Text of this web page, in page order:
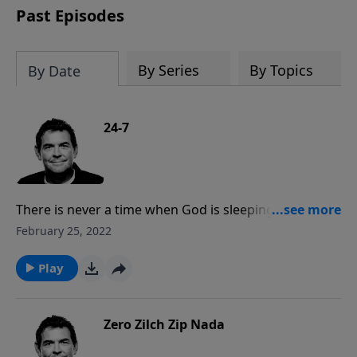
Past Episodes
By Date By Series By Topics
24-7
There is never a time when God is sleeping or
distracted from caring for us. The same God that
looks after each of us because of His great love for
us.
February 25, 2022
Play
Zero Zilch Zip Nada